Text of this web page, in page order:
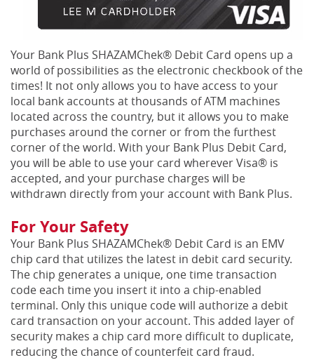
Your Bank Plus SHAZAMChek® Debit Card opens up a
world of possibilities as the electronic checkbook of the
times! It not only allows you to have access to your
local bank accounts at thousands of ATM machines
located across the country, but it allows you to make
purchases around the corner or from the furthest
corner of the world. With your Bank Plus Debit Card,
you will be able to use your card wherever Visa® is
accepted, and your purchase charges will be
withdrawn directly from your account with Bank Plus.
For Your Safety
Your Bank Plus SHAZAMChek® Debit Card is an EMV
chip card that utilizes the latest in debit card security.
The chip generates a unique, one time transaction
code each time you insert it into a chip-enabled
terminal. Only this unique code will authorize a debit
card transaction on your account. This added layer of
security makes a chip card more difficult to duplicate,
reducing the chance of counterfeit card fraud.